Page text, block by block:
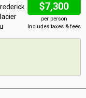
$7,300
per person
Includes taxes & fees